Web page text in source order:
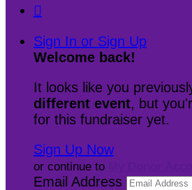

Sign In or Sign Up
Welcome back!
It looks like you
different event, but
for this fundraiser yet.
Sign Up Now
or continue to
Email Address